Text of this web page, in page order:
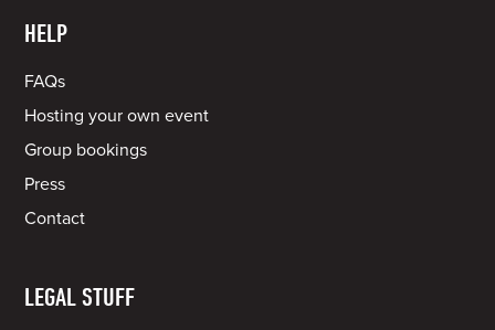
HELP
FAQs
Hosting your own event
Group bookings
Press
Contact
LEGAL STUFF